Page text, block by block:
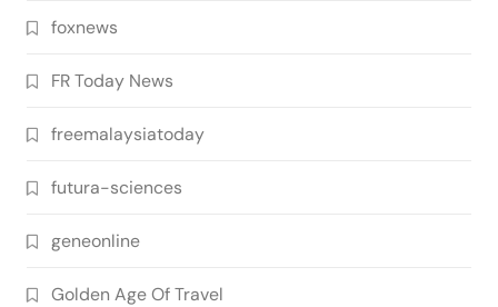
foxnews
FR Today News
freemalaysiatoday
futura-sciences
geneonline
Golden Age Of Travel